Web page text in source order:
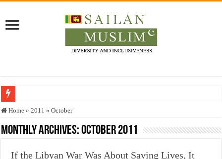
Who stopped the Quran translation?
Trick or Treat – a Muslim Guide to the Experts Industries, by Karima Hamdan
Justice for marginalized communities and women in post-conflict settings by
Home » 2011 » October
Monthly Archives:October 2011
If the Libyan War Was About Saving Lives, It